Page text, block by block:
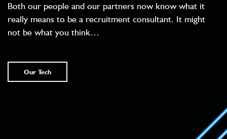
Both our people and our partners now know what it
really means to be a recruitment consultant. It might
not be what you think…
Our Tech